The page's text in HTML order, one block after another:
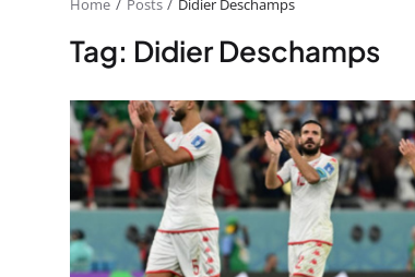
Home Posts Didier Deschamps
Tag: Didier Deschamps